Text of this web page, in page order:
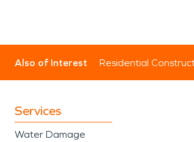
Also of Interest Residential
Services
Water Damage